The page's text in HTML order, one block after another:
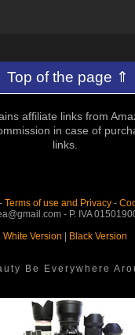
Top of the page ⇑
affiliate links from
in case of
links.
- Terms of use and Privacy-
- P. IVA
White Version
Black Version
Be Everywhere